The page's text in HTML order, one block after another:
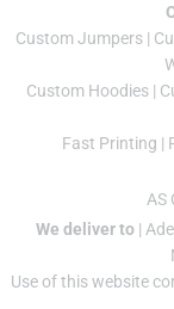
Custom Jumpers |
Custom Hoodies |
Fast Printing |
AS
We deliver to |
Use of this website